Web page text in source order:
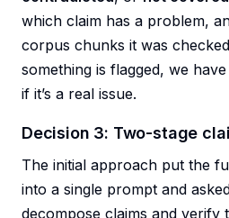
which claim has a problem,
corpus chunks it was
something is flagged, we
if it’s a real issue.
Decision 3: Two-stage
The initial approach put the
into a single prompt and
decompose claims and verify